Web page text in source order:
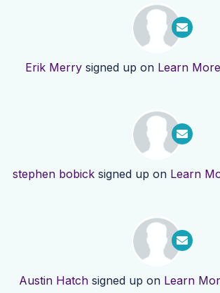
Erik Merrysigned up on Learn More
stephen bobicksigned up on Learn
Austin Hatchsigned up on Learn